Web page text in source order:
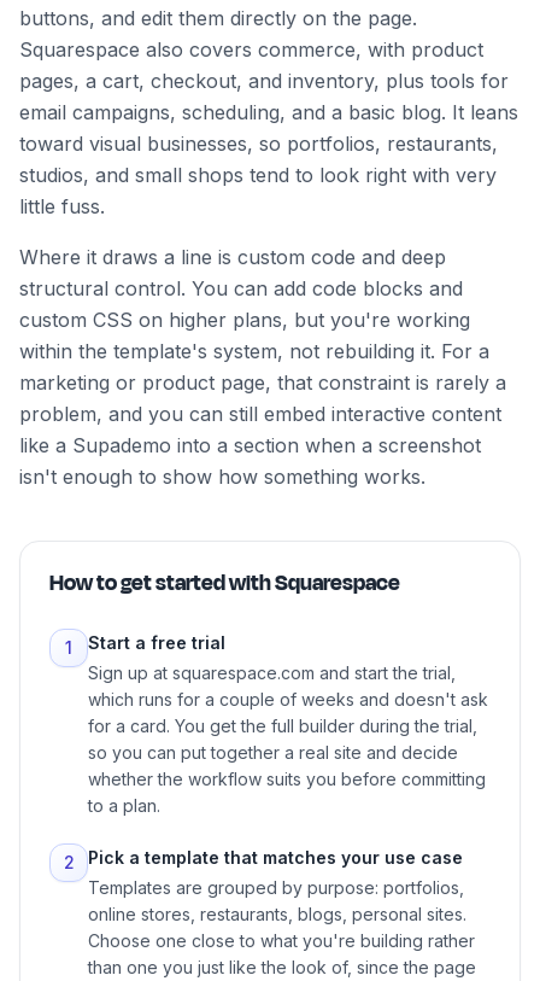
buttons, and edit them directly on the page.
Squarespace also covers commerce, with product
pages, a cart, checkout, and inventory, plus tools for
email campaigns, scheduling, and a basic blog. It leans
toward visual businesses, so portfolios, restaurants,
studios, and small shops tend to look right with very
little fuss.
Where it draws a line is custom code and deep
structural control. You can add code blocks and
custom CSS on higher plans, but you're working
within the template's system, not rebuilding it. For a
marketing or product page, that constraint is rarely a
problem, and you can still embed interactive content
like a Supademo into a section when a screenshot
isn't enough to show how something works.
How to get started withSquarespace
1
Start a free trial
Sign up at squarespace.com and start the trial,
which runs for a couple of weeks and doesn't ask
for a card. You get the full builder during the trial,
so you can put together a real site and decide
whether the workflow suits you before committing
to a plan.
2
Pick a template that matches your use case
Templates are grouped by purpose: portfolios,
online stores, restaurants, blogs, personal sites.
Choose one close to what you're building rather
than one you just like the look of, since the page